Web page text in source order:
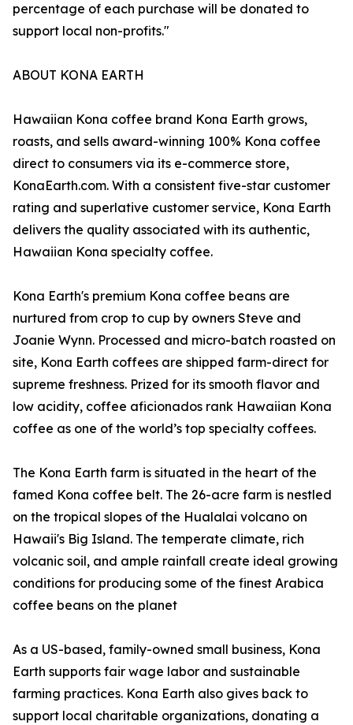
percentage of each purchase will be donated to
support local non-profits."
ABOUT KONA EARTH
Hawaiian Kona coffee brand Kona Earth grows,
roasts, and sells award-winning 100% Kona coffee
direct to consumers via its e-commerce store,
KonaEarth.com. With a consistent five-star customer
rating and superlative customer service, Kona Earth
delivers the quality associated with its authentic,
Hawaiian Kona specialty coffee.
Kona Earth's premium Kona coffee beans are
nurtured from crop to cup by owners Steve and
Joanie Wynn. Processed and micro-batch roasted on
site, Kona Earth coffees are shipped farm-direct for
supreme freshness. Prized for its smooth flavor and
low acidity, coffee aficionados rank Hawaiian Kona
coffee as one of the world’s top specialty coffees.
The Kona Earth farm is situated in the heart of the
famed Kona coffee belt. The 26-acre farm is nestled
on the tropical slopes of the Hualalai volcano on
Hawaii's Big Island. The temperate climate, rich
volcanic soil, and ample rainfall create ideal growing
conditions for producing some of the finest Arabica
coffee beans on the planet
As a US-based, family-owned small business, Kona
Earth supports fair wage labor and sustainable
farming practices. Kona Earth also gives back to
support local charitable organizations, donating a